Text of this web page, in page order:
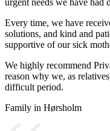
urgent needs we have had
Every time, we have
solutions, and kind and
supportive of our sick
We highly recommend
reason why we, as
difficult period.
Family in Hørsholm